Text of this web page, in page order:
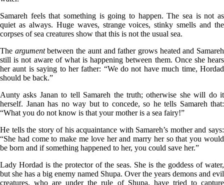
Samareh feels that something is going to happen. The sea is not as
quiet as always. Huge waves, strange voices, stinky smells and the
corpses of sea creatures show that this is not the usual sea.
The argumentbetween the aunt and father grows heated and Samareh
still is not aware of what is happening between them. Once she hears
her aunt is saying to her father: “We do not have much time, Hordad
should be back.”
Aunty asks Janan to tell Samareh the truth; otherwise she will do it
herself. Janan has no way but to concede, so he tells Samareh that:
“What you do not know is that your mother is a sea fairy!”
He tells the story of his acquaintance with Samareh’s mother and says:
“She had come to make me love her and marry her so that you would
be born and if something happened to her, you could save her.”
Lady Hordad is the protector of the seas. She is the goddess of water,
but she has a big enemy named Shupa. Over the years demons and evil
creatures, who are under the rule of Shupa, have tried to capture